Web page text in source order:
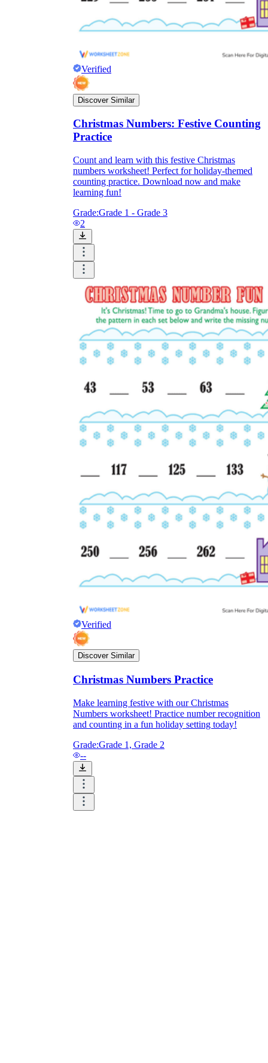
Verified
Discover Similar
Christmas Numbers: Festive Counting
Practice
Count and learn with this festive Christmas
numbers worksheet! Perfect for holiday-themed
counting practice. Download now and make
learning fun!
Grade:Grade 1 - Grade 3
2
Verified
Discover Similar
Christmas Numbers Practice
Make learning festive with our Christmas
Numbers worksheet! Practice number recognition
and counting in a fun holiday setting today!
Grade:Grade 1, Grade 2
--